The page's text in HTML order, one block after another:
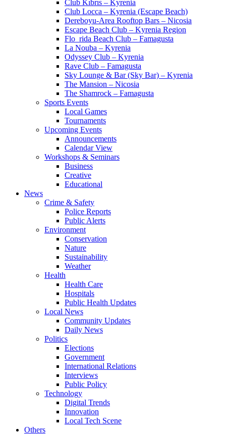
Club Kıbrıs – Kyrenia
Club Locca – Kyrenia (Escape Beach)
Dereboyu-Area Rooftop Bars – Nicosia
Escape Beach Club – Kyrenia Region
Flo_rida Beach Club – Famagusta
La Nouba – Kyrenia
Odyssey Club – Kyrenia
Rave Club – Famagusta
Sky Lounge & Bar (Sky Bar) – Kyrenia
The Mansion – Nicosia
The Shamrock – Famagusta
Sports Events
Local Games
Tournaments
Upcoming Events
Announcements
Calendar View
Workshops & Seminars
Business
Creative
Educational
News
Crime & Safety
Police Reports
Public Alerts
Environment
Conservation
Nature
Sustainability
Weather
Health
Health Care
Hospitals
Public Health Updates
Local News
Community Updates
Daily News
Politics
Elections
Government
International Relations
Interviews
Public Policy
Technology
Digital Trends
Innovation
Local Tech Scene
Others